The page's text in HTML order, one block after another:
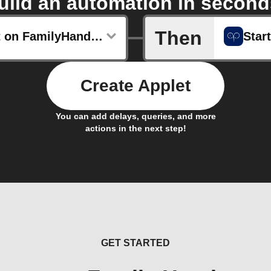
New post on FamilyHandyman.com Then
You can add delays, queries, and more
actions in the next step!
Create Applet
GET STARTED